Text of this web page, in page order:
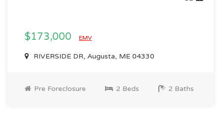
$173,000 EMV
RIVERSIDE DR, Augusta, ME 04330
Pre Foreclosure 2 Beds 2 Baths